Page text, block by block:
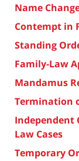
Name
Contempt in
Standing
Family-Law
Mandamus
Termination
Independent
Law Cases
Temporary